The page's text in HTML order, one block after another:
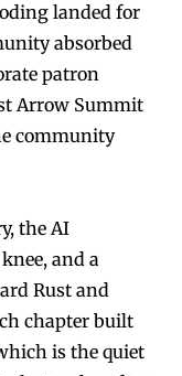
landed for
absorbed
patron
Arrow Summit
community
the AI
and a
Rust and
chapter built
is the quiet